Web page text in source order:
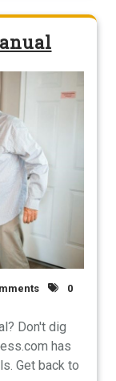
0
Don't dig
has
Get back to